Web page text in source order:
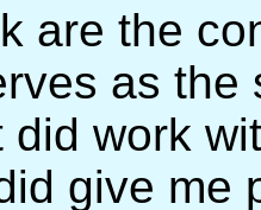
are the
as
did work
give me